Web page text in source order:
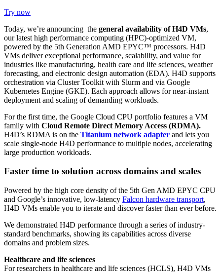
Try now
Today, we’re announcing the general availability of H4D VMs,
our latest high performance computing (HPC)-optimized VM,
powered by the 5th Generation AMD EPYC™ processors. H4D
VMs deliver exceptional performance, scalability, and value for
industries like manufacturing, health care and life sciences, weather
forecasting, and electronic design automation (EDA). H4D supports
orchestration via Cluster Toolkit with Slurm and via Google
Kubernetes Engine (GKE). Each approach allows for near-instant
deployment and scaling of demanding workloads.
For the first time, the Google Cloud CPU portfolio features a VM
family with Cloud Remote Direct Memory Access (RDMA).
H4D’s RDMA is on the Titanium network adapter and lets you
scale single-node H4D performance to multiple nodes, accelerating
large production workloads.
Faster time to solution across domains and scales
Powered by the high core density of the 5th Gen AMD EPYC CPU
and Google’s innovative, low-latency Falcon hardware transport,
H4D VMs enable you to iterate and discover faster than ever before.
We demonstrated H4D performance through a series of industry-
standard benchmarks, showing its capabilities across diverse
domains and problem sizes.
Healthcare and life sciences
For researchers in healthcare and life sciences (HCLS), H4D VMs